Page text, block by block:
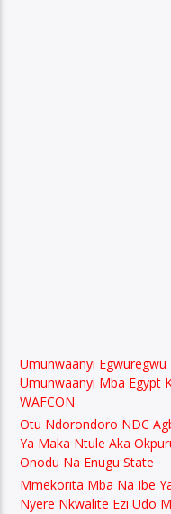
Umunwaanyi
Umunwaanyi Mba Egypt
WAFCON
Otu Ndorondoro NDC
Ya Maka Ntule Aka
Onodu Na Enugu State
Mmekorita Mba Na Ibe
Nyere Nkwalite Ezi Udo